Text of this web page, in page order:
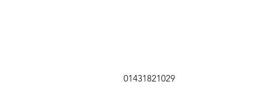
01431821029